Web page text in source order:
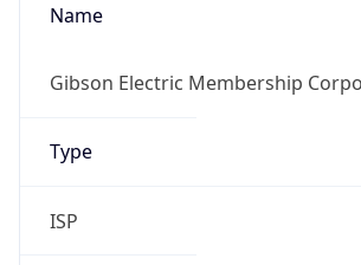
Name
Gibson Electric Membership
Type
ISP